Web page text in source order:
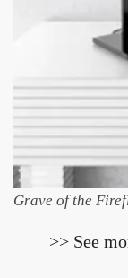
Grave of the
>> See